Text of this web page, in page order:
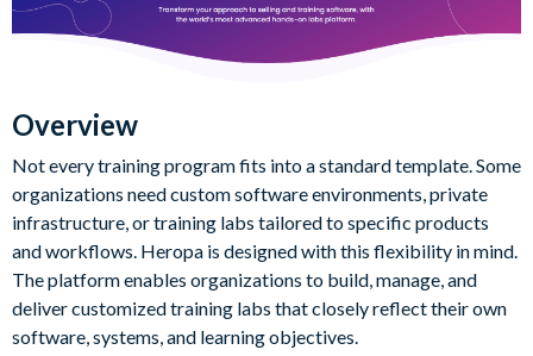
Overview
Not every training program fits into a standard template. Some
organizations need custom software environments, private
infrastructure, or training labs tailored to specific products
and workflows. Heropa is designed with this flexibility in mind.
The platform enables organizations to build, manage, and
deliver customized training labs that closely reflect their own
software, systems, and learning objectives.